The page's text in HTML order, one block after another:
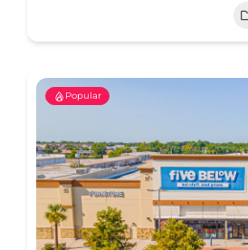
Popular